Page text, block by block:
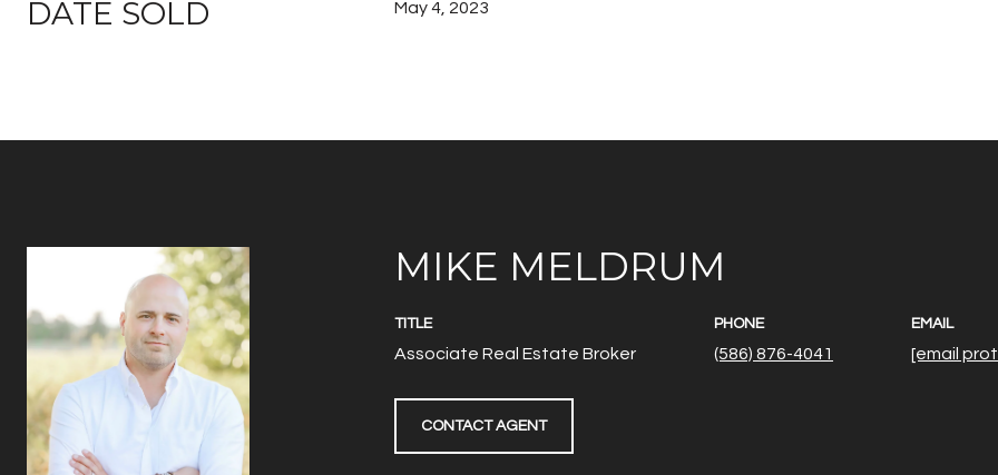
DATE SOLD May 4, 2023
MIKE MELDRUM
TITLE
Associate Real Estate Broker
PHONE
(586) 876-4041
EMAIL
[email
CONTACT AGENT